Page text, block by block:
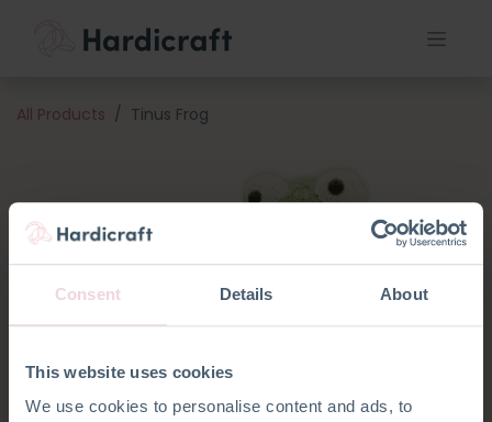
Consent Details About
This website uses cookies
We use cookies to personalise content and ads, to
All Products Tinus Frog